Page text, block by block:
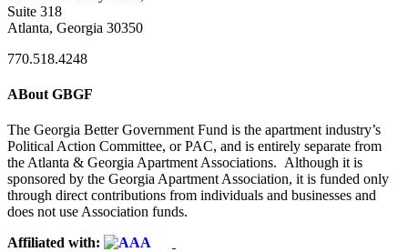
Suite 318
Atlanta, Georgia 30350
770.518.4248
ABout GBGF
The Georgia Better Government Fund is the apartment industry’s
Political Action Committee, or PAC, and is entirely separate from
the Atlanta & Georgia Apartment Associations. Although it is
sponsored by the Georgia Apartment Association, it is funded only
through direct contributions from individuals and businesses and
does not use Association funds.
Affiliated with: